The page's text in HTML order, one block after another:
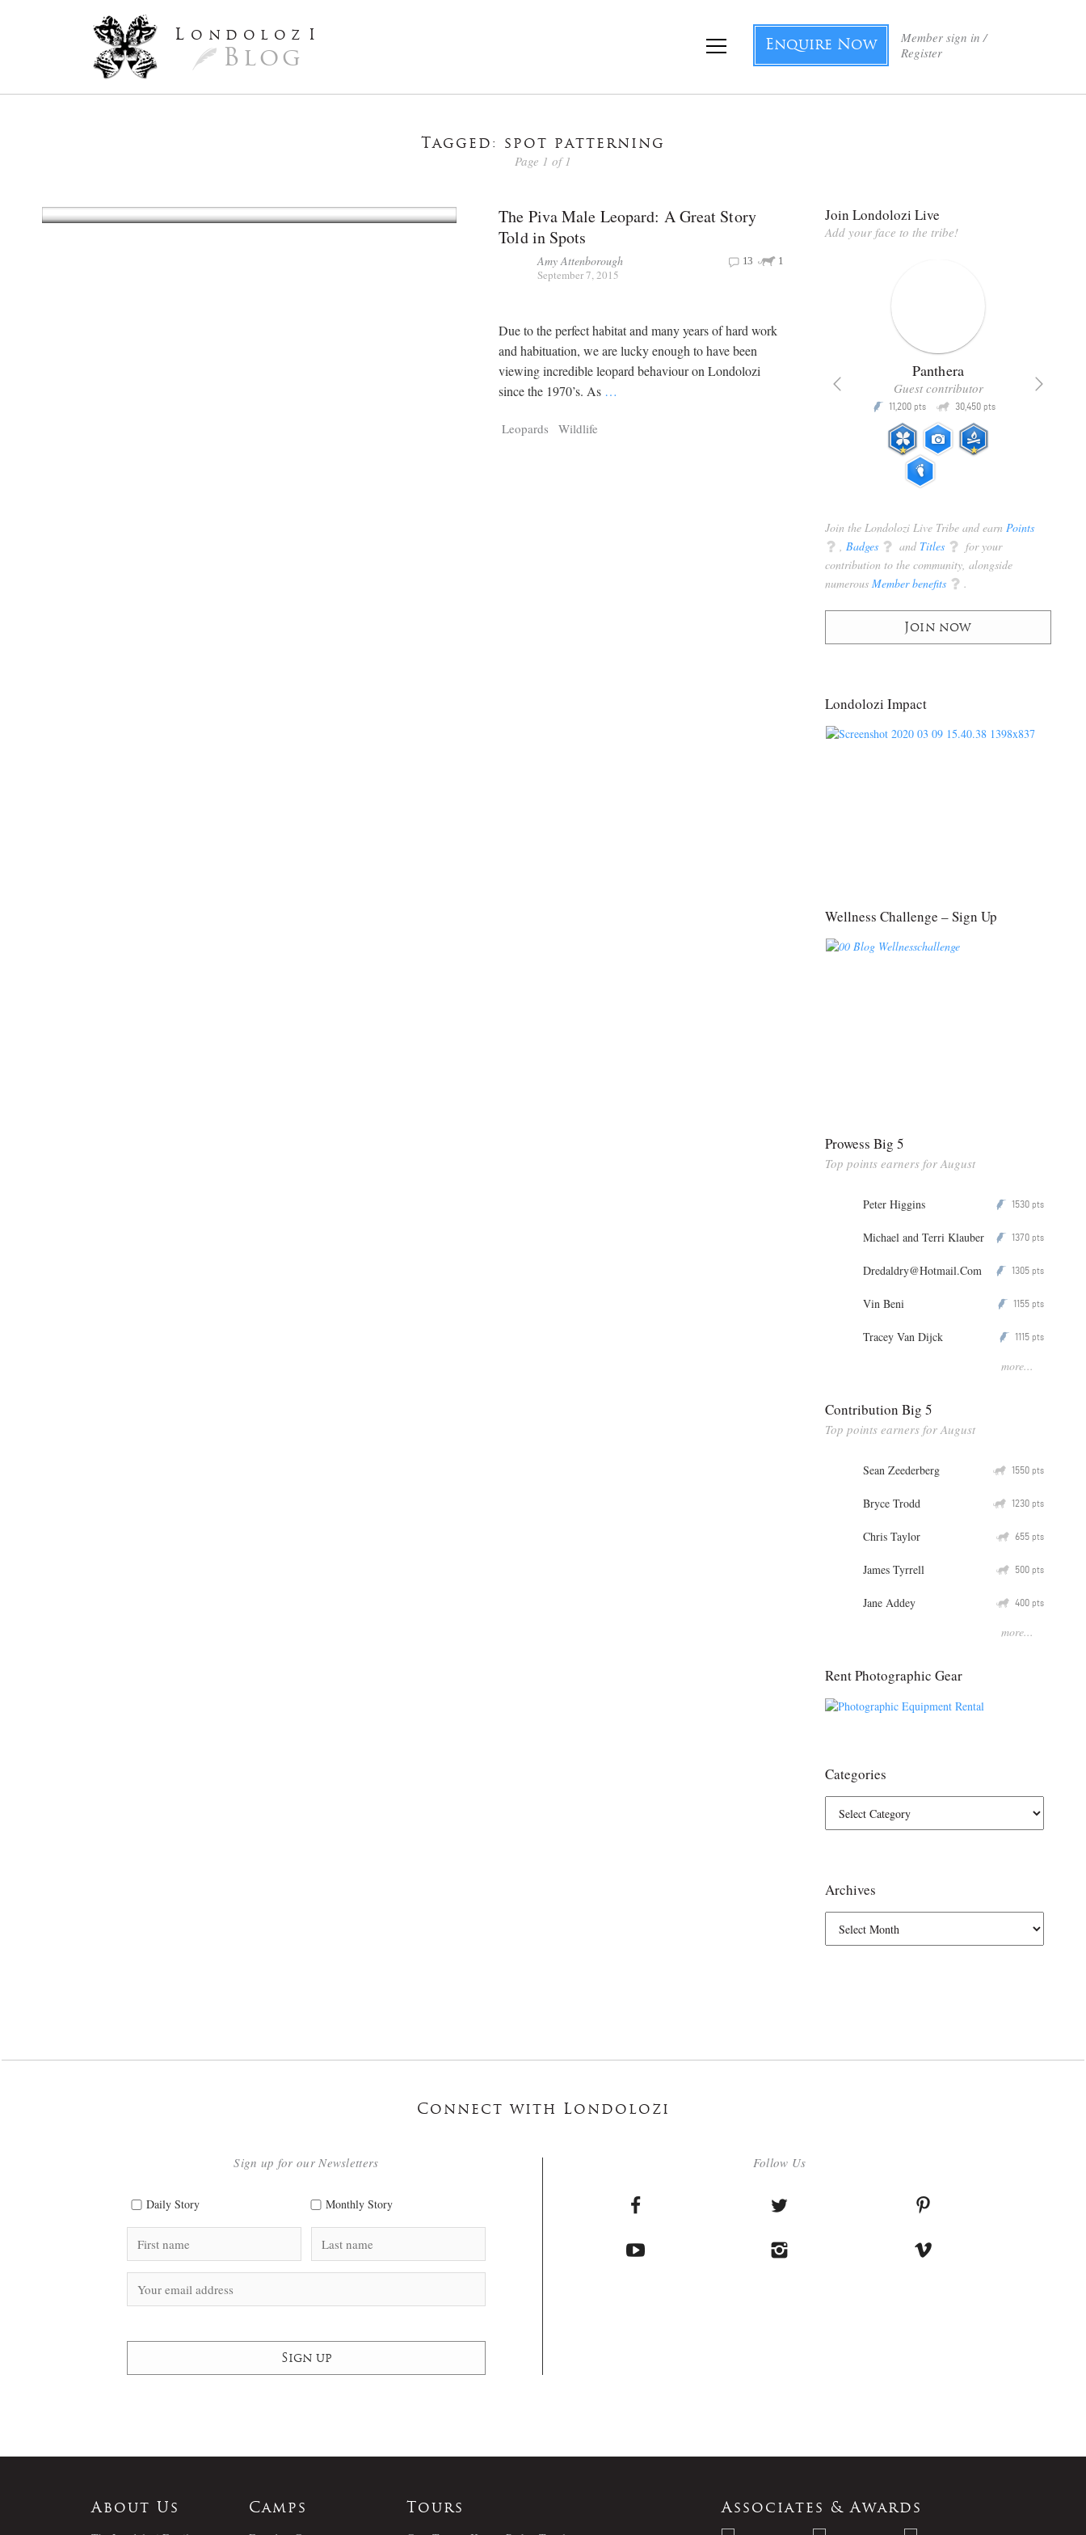
L ondoloz I
Blog
Member sign in /
Register
Enquire Now
Tagged: spot patterning
Page 1 of 1
The Piva Male Leopard: A Great Story
Told in Spots
Amy Attenborough
September 7, 2015
1
13
Due to the perfect habitat and many years of hard work
and habituation, we are lucky enough to have been
viewing incredible leopard behaviour on Londolozi
since the 1970’s. As …
Leopards Wildlife
Join Londolozi Live
Add your face to the tribe!
Tragelaphus
Explorer
Strix Panthera
Guest contributor
P 11,200 pts Q 30,450 pts
Join the Londolozi Live Tribe and earn Points
q Badges q and Titles q for your
contribution to the community, alongside
numerous Member benefits q .
Join now
Londolozi Impact
Wellness Challenge – Sign Up
Prowess Big 5
Top points earners for August
Peter Higgins P 1530 pts
Michael and Terri Klauber P 1370 pts
Dredaldry@Hotmail.Com P 1305 pts
Vin Beni P 1155 pts
Tracey Van Dijck P 1115 pts
more...
Contribution Big 5
Top points earners for August
Sean Zeederberg Q 1550 pts
Bryce Trodd Q 1230 pts
Chris Taylor Q 655 pts
James Tyrrell Q 500 pts
Jane Addey Q 400 pts
more...
Rent Photographic Gear
Categories
Archives
Connect with Londolozi
Follow Us
Sign up for our Newsletters
Daily Story Monthly Story
About Us
Camps
Tours
Associates & Awards